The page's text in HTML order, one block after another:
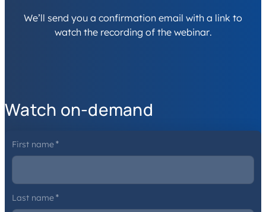
We’ll send you a confirmation email with a link to
watch the recording of the webinar.
Watch on-demand
First name*
Last name*